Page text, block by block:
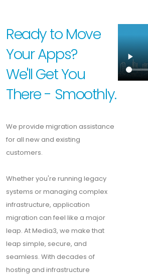
Ready to Move
Your Apps?
We'll Get You
There - Smoothly.
We provide migration assistance
for all new and existing
customers.
Whether you're running legacy
systems or managing complex
infrastructure, application
migration can feel like a major
leap. At Media3, we make that
leap simple, secure, and
seamless. With decades of
hosting and infrastructure